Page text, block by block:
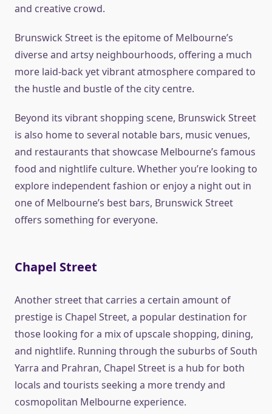
and creative crowd.
Brunswick Street is the epitome of Melbourne’s
diverse and artsy neighbourhoods, offering a much
more laid-back yet vibrant atmosphere compared to
the hustle and bustle of the city centre.
Beyond its vibrant shopping scene, Brunswick Street
is also home to several notable bars, music venues,
and restaurants that showcase Melbourne’s famous
food and nightlife culture. Whether you’re looking to
explore independent fashion or enjoy a night out in
one of Melbourne’s best bars, Brunswick Street
offers something for everyone.
Chapel Street
Another street that carries a certain amount of
prestige is Chapel Street, a popular destination for
those looking for a mix of upscale shopping, dining,
and nightlife. Running through the suburbs of South
Yarra and Prahran, Chapel Street is a hub for both
locals and tourists seeking a more trendy and
cosmopolitan Melbourne experience.